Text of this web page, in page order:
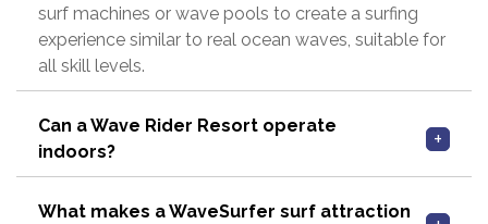
surf machines or wave pools to create a surfing
experience similar to real ocean waves, suitable for
all skill levels.
Can a Wave Rider Resort operate
indoors?
What makes a WaveSurfer surf attraction